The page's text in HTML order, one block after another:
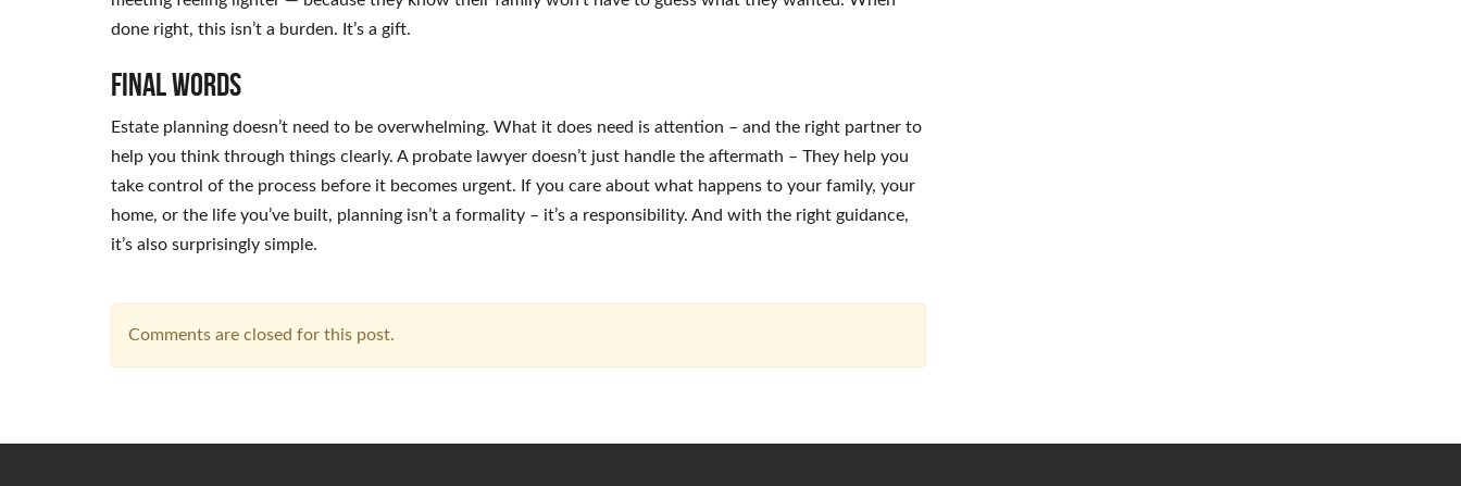
done right, this isn’t a burden. It’s a gift.
Final Words
Estate planning doesn’t need to be overwhelming. What it does need is attention – and the right partner to
help you think through things clearly. A probate lawyer doesn’t just handle the aftermath – They help you
take control of the process before it becomes urgent. If you care about what happens to your family, your
home, or the life you’ve built, planning isn’t a formality – it’s a responsibility. And with the right guidance,
it’s also surprisingly simple.
Comments are closed for this post.